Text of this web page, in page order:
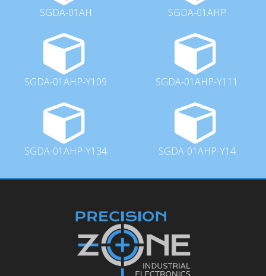
SGDA-01AH SGDA-01AHP
SGDA-01AHP-Y109 SGDA-01AHP-Y111
SGDA-01AHP-Y134 SGDA-01AHP-Y14